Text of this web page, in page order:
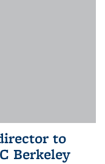
to
Berkeley